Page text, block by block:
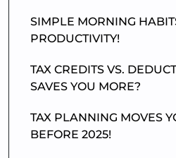
SIMPLE MORNING
PRODUCTIVITY!
TAX CREDITS VS.
SAVES YOU MORE?
TAX PLANNING MOVES
BEFORE 2025!